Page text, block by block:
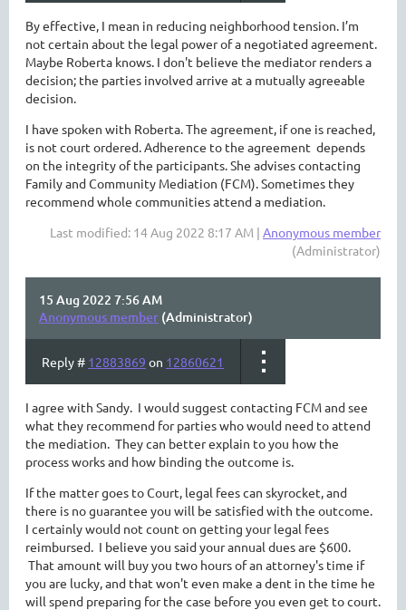
By effective, I mean in reducing neighborhood tension. I’m
not certain about the legal power of a negotiated agreement.
Maybe Roberta knows. I don't believe the mediator renders a
decision; the parties involved arrive at a mutually agreeable
decision.
I have spoken with Roberta. The agreement, if one is reached,
is not court ordered. Adherence to the agreement depends
on the integrity of the participants. She advises contacting
Family and Community Mediation (FCM). Sometimes they
recommend whole communities attend a mediation.
Last modified: 14 Aug 2022 8:17 AM | Anonymous member
(Administrator)
15 Aug 2022 7:56 AM
Anonymous member (Administrator)
Reply # 12883869 on 12860621
I agree with Sandy. I would suggest contacting FCM and see
what they recommend for parties who would need to attend
the mediation. They can better explain to you how the
process works and how binding the outcome is.
If the matter goes to Court, legal fees can skyrocket, and
there is no guarantee you will be satisfied with the outcome.
I certainly would not count on getting your legal fees
reimbursed. I believe you said your annual dues are $600.
That amount will buy you two hours of an attorney's time if
you are lucky, and that won't even make a dent in the time he
will spend preparing for the case before you even get to court.